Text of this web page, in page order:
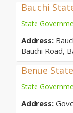
Bauchi
State
Address:
Bauchi Road,
Benue
State
Address: